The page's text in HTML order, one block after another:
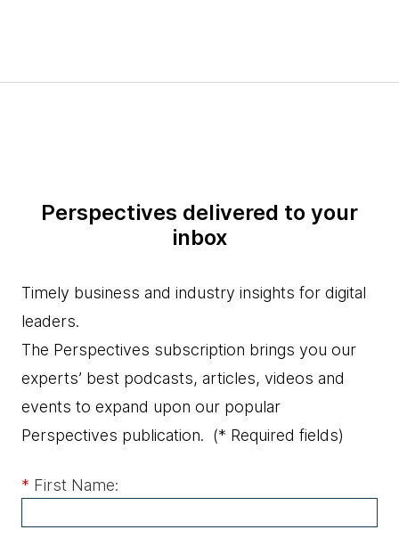
Perspectives delivered to your
inbox
Timely business and industry insights for digital
leaders.
The Perspectives subscription brings you our
experts’ best podcasts, articles, videos and
events to expand upon our popular
Perspectives publication. (* Required fields)
* First Name: